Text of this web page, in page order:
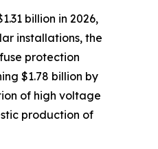
billion in 2026,
installations, the
protection
$1.78 billion by
of high voltage
production of